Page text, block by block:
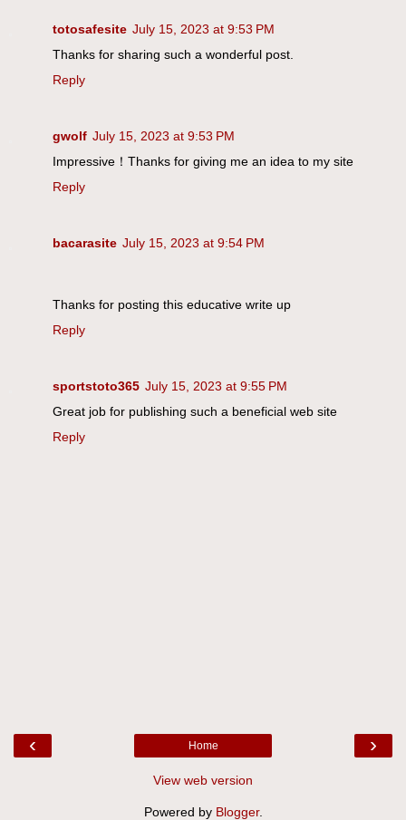
totosafesite July 15, 2023 at 9:53 PM
Thanks for sharing such a wonderful post.
Reply
gwolf July 15, 2023 at 9:53 PM
Impressive！Thanks for giving me an idea to my site
Reply
bacarasite July 15, 2023 at 9:54 PM
Thanks for posting this educative write up
Reply
sportstoto365 July 15, 2023 at 9:55 PM
Great job for publishing such a beneficial web site
Reply
‹ ›
Home
View web version
Powered by Blogger.